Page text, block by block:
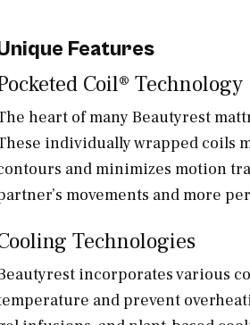
Features
Coil® Technology
heart of many Beautyrest
individually wrapped coils
and minimizes motion
movements and more
Technologies
incorporates various
and prevent